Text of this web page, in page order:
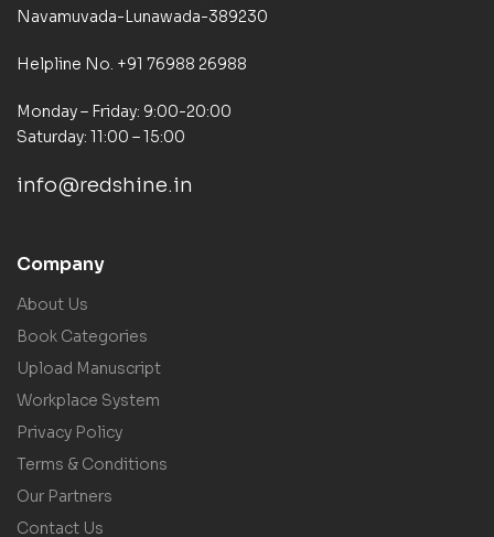
Navamuvada-Lunawada-389230
Helpline No. +91 76988 26988
Monday – Friday: 9:00-20:00
Saturday: 11:00 – 15:00
info@redshine.in
Company
About Us
Book Categories
Upload Manuscript
Workplace System
Privacy Policy
Terms & Conditions
Our Partners
Contact Us